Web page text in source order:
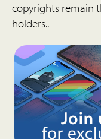
copyrights remain
holders..